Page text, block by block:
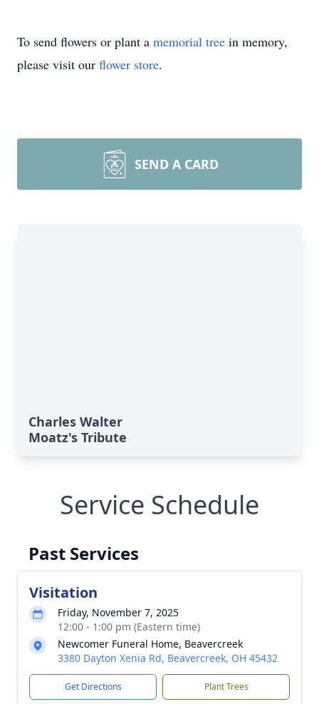
To send flowers or plant a memorial tree in memory,
please visit our flower store.
SEND A CARD
Charles Walter
Moatz's Tribute
Service Schedule
Past Services
Visitation
Friday, November 7, 2025
12:00 - 1:00 pm (Eastern time)
Newcomer Funeral Home, Beavercreek
3380 Dayton Xenia Rd, Beavercreek, OH 45432
Get Directions Plant Trees